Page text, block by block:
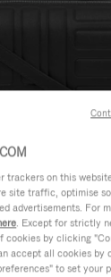
trackers on this
site traffic, optimise
advertisements. For
. Except for strictly
cookies by clicking
accept all cookies by
to set your